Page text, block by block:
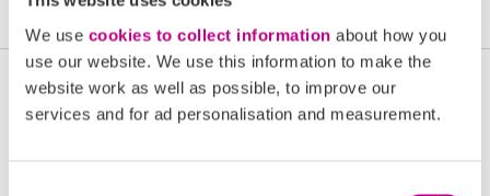
We use cookies to collect information about how you
use our website. We use this information to make the
website work as well as possible, to improve our
services and for ad personalisation and measurement.
More upcoming events in